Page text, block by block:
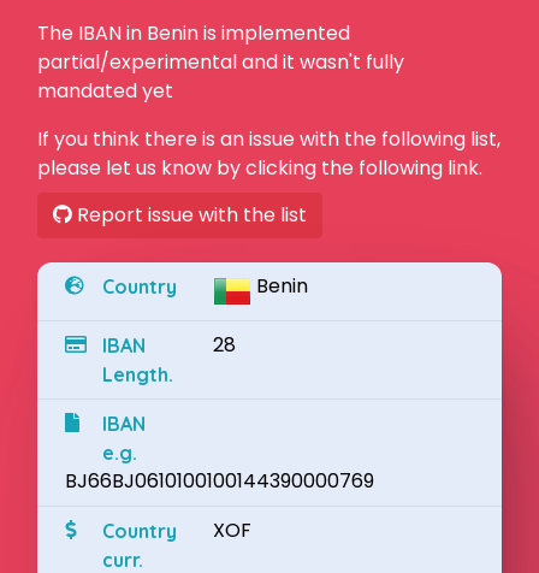
The IBAN in Benin is implemented
partial/experimental and it wasn't fully
mandated yet
If you think there is an issue with the following list,
please let us know by clicking the following link.
Report issue with the list
Country Benin
IBAN
Length.
28
IBAN
e.g.
BJ66BJ0610100100144390000769
Country
curr.
XOF